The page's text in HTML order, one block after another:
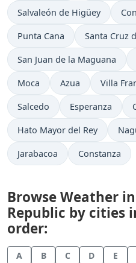
Salvaleón de Higüey
Punta Cana Santa Cruz
San Juan de la Maguana
Moca Azua Villa
Salcedo Esperanza
Hato Mayor del Rey
Jarabacoa Constanza
Browse Weather
Republic by cities
order:
A B C D E